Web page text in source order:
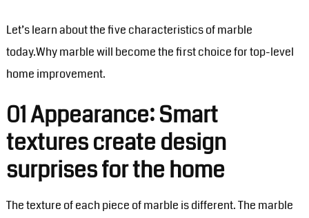
Let’s learn about the five characteristics of marble
today.Why marble will become the first choice for top-level
home improvement. ‍
01 Appearance: Smart
textures create design
surprises for the home
The texture of each piece of marble is different. The marble